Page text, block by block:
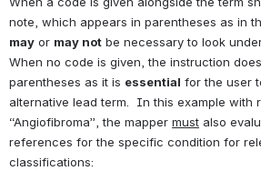
may or may not be necessary to look
When no code is given, the instruction
parentheses as it is essential for the user
alternative lead term.  In this example with
“Angiofibroma”, the mapper must also
references for the specific condition for
classifications: